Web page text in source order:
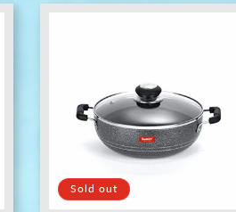
Sold out